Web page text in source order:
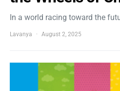
In a world racing toward the
Lavanya August 2, 2025